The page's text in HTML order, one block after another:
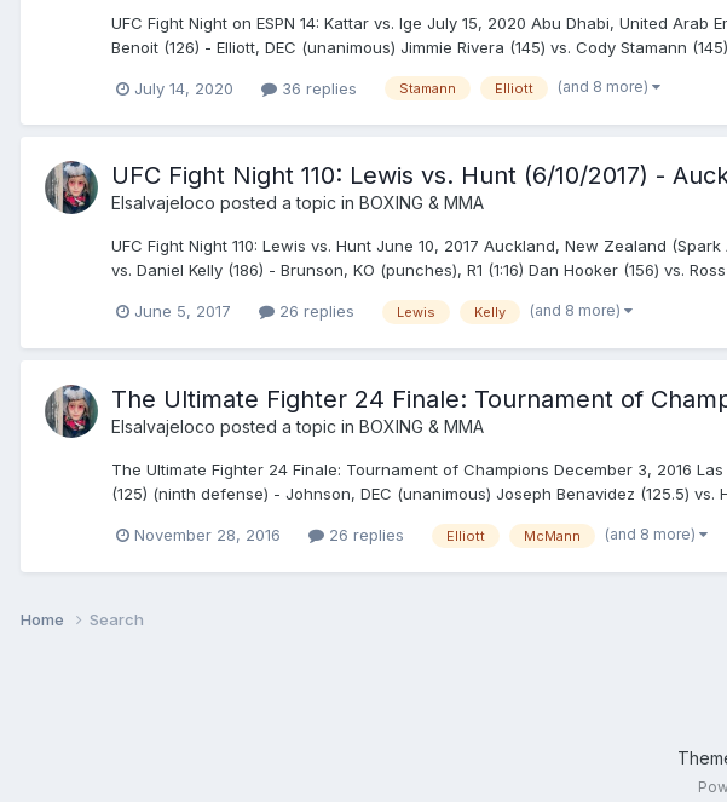
UFC Fight Night on ESPN 14: Kattar vs. Ige July 15, 2020 Abu Dhabi, United Arab
Benoit (126) - Elliott, DEC (unanimous) Jimmie Rivera (145) vs. Cody Stamann
July 14, 2020 36 replies Stamann Elliott (and 8 more)
UFC Fight Night 110: Lewis vs. Hunt (6/10/2017) -
Elsalvajeloco posted a topic in BOXING & MMA
UFC Fight Night 110: Lewis vs. Hunt June 10, 2017 Auckland, New Zealand
vs. Daniel Kelly (186) - Brunson, KO (punches), R1 (1:16) Dan Hooker (156) vs.
June 5, 2017 26 replies Lewis Kelly (and 8 more)
The Ultimate Fighter 24 Finale: Tournament of
Elsalvajeloco posted a topic in BOXING & MMA
The Ultimate Fighter 24 Finale: Tournament of Champions December 3, 2016
(125) (ninth defense) - Johnson, DEC (unanimous) Joseph Benavidez (125.5) vs.
November 28, 2016 26 replies Elliott McMann (and 8 more)
Home Search